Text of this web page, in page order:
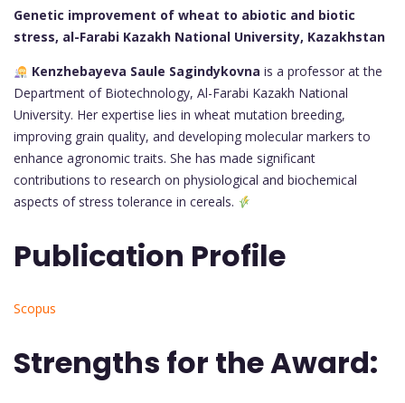
Genetic improvement of wheat to abiotic and biotic
stress, al-Farabi Kazakh National University, Kazakhstan
Kenzhebayeva Saule Sagindykovna is a professor at the
Department of Biotechnology, Al-Farabi Kazakh National
University. Her expertise lies in wheat mutation breeding,
improving grain quality, and developing molecular markers to
enhance agronomic traits. She has made significant
contributions to research on physiological and biochemical
aspects of stress tolerance in cereals.
Publication Profile
Scopus
Strengths for the Award: